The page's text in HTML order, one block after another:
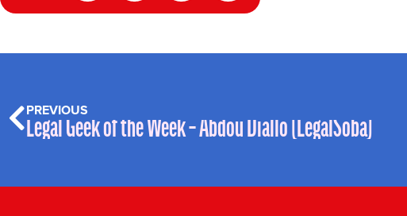
PREVIOUS
Legal Geek of the Week – Abdou Diallo (LegalSoba)